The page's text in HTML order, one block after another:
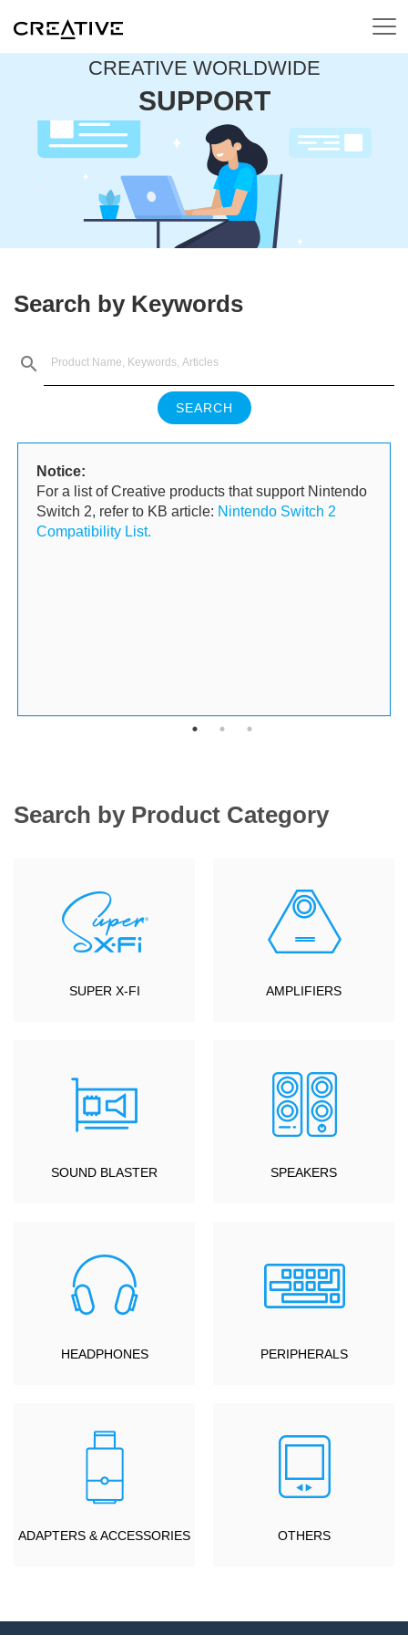
CREATIVE WORLDWIDE
SUPPORT
Search by Keywords
SEARCH
Notice:
For a list of Creative products that support Nintendo
Switch 2, refer to KB article: Nintendo Switch 2
Compatibility List.
Search by Product Category
SUPER X-FI AMPLIFIERS
SOUND BLASTER SPEAKERS
HEADPHONES PERIPHERALS
ADAPTERS & ACCESSORIES OTHERS